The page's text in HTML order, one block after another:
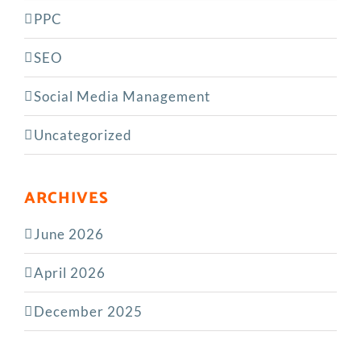
PPC
SEO
Social Media Management
Uncategorized
ARCHIVES
June 2026
April 2026
December 2025